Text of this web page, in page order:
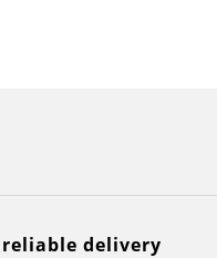
reliable delivery